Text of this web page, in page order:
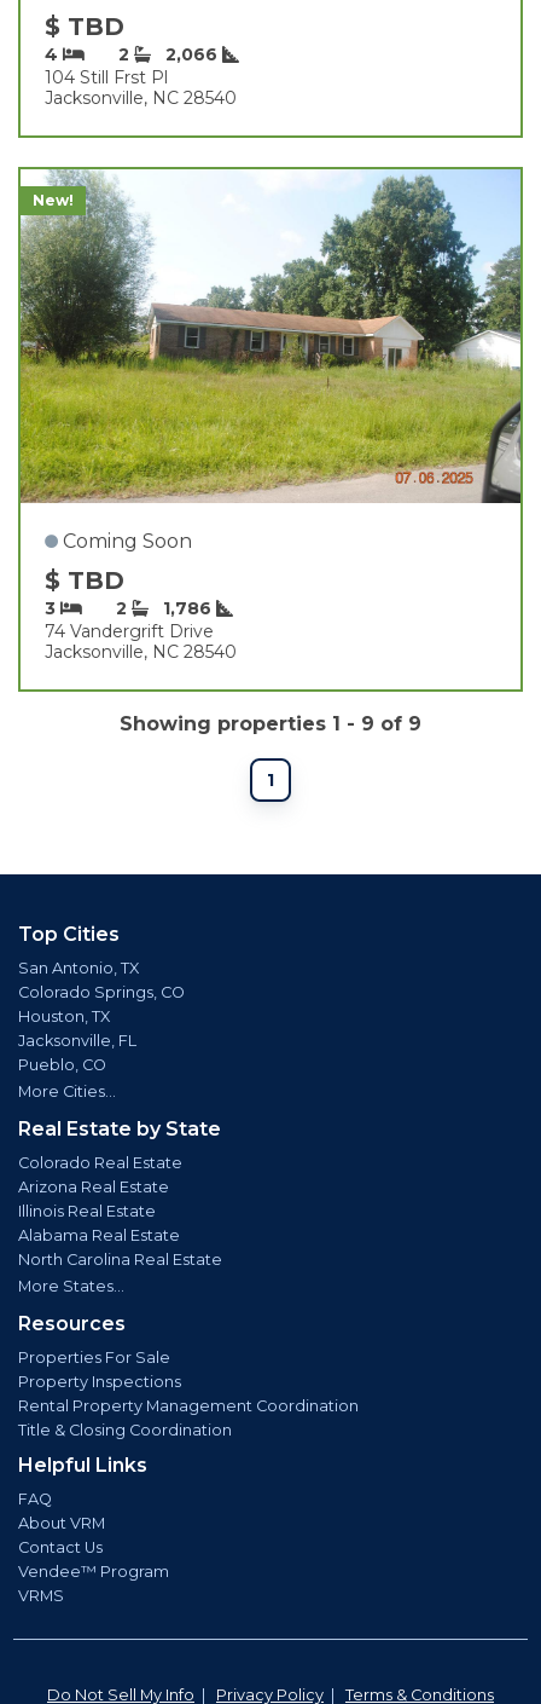
$ TBD
4 2
2,066
104 Still Frst Pl
Jacksonville, NC 28540
New!
Coming Soon
$ TBD
3 2
1,786
74 Vandergrift Drive
Jacksonville, NC 28540
Showing properties 1 - 9 of 9
1
Top Cities
San Antonio, TX
Colorado Springs, CO
Houston, TX
Jacksonville, FL
Pueblo, CO
More Cities...
Real Estate by State
Colorado Real Estate
Arizona Real Estate
Illinois Real Estate
Alabama Real Estate
North Carolina Real Estate
More States...
Resources
Properties For Sale
Property Inspections
Rental Property Management Coordination
Title & Closing Coordination
Helpful Links
FAQ
About VRM
Contact Us
Vendee™ Program
VRMS
Do Not Sell My Info | Privacy Policy | Terms & Conditions